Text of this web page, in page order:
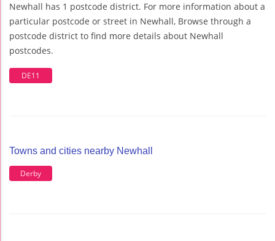
Newhall has 1 postcode district. For more information about a
particular postcode or street in Newhall, Browse through a
postcode district to find more details about Newhall
postcodes.
DE11
Towns and cities nearby Newhall
Derby